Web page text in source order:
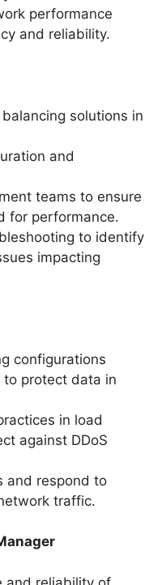
performance
and reliability.
solutions in
and
teams to ensure
for performance.
to identify
impacting
configurations
to protect data in
in load
against DDoS
and respond to
traffic.